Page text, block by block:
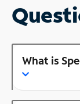
What is